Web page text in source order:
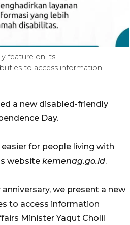
feature on its
to access information.
a new disabled-friendly
Day.
for people living with
website kemenag.go.id.
we present a new
to access information
Minister Yaqut Cholil